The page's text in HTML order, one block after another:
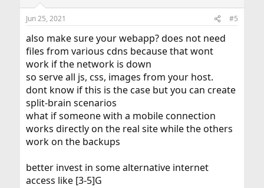
s
Jun 25, 2021 #5
also make sure your webapp? does not need
files from various cdns because that wont
work if the network is down
so serve all js, css, images from your host.
dont know if this is the case but you can create
split-brain scenarios
what if someone with a mobile connection
works directly on the real site while the others
work on the backups
better invest in some alternative internet
access like [3-5]G